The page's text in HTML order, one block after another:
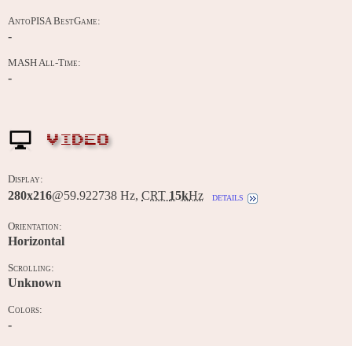
AntoPISA BestGame:
-
MASH All-Time:
-
VIDEO
Display:
280x216@59.922738 Hz, CRT 15kHz details
Orientation:
Horizontal
Scrolling:
Unknown
Colors:
-